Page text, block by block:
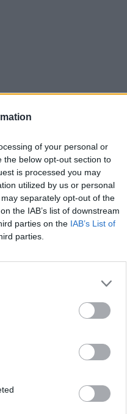
of your personal or
the below opt-out section to
is processed you may
utilized by us or personal
separately opt-out of the
the IAB’s list of downstream
parties on the IAB’s List of
parties.